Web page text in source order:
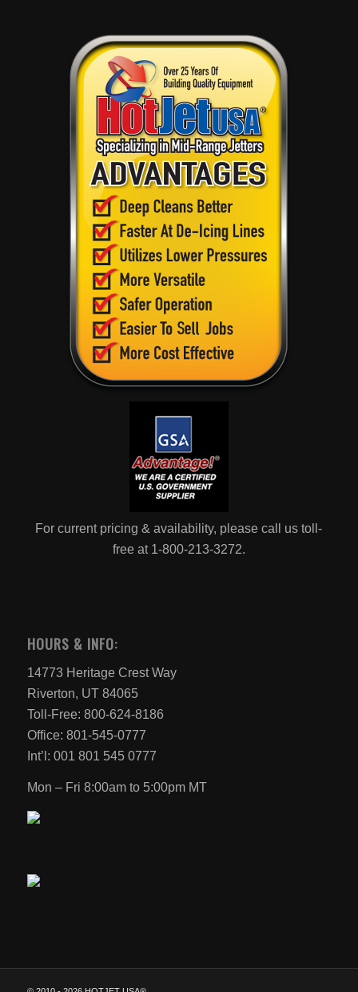
For current pricing & availability, please call us toll-
free at 1-800-213-3272.
HOURS & INFO:
14773 Heritage Crest Way
Riverton, UT 84065
Toll-Free: 800-624-8186
Office: 801-545-0777
Int’l: 001 801 545 0777
Mon – Fri 8:00am to 5:00pm MT